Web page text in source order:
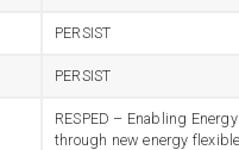
PERSIST
PERSIST
RESPED – Enabling
through new energy